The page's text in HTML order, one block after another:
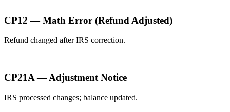
CP12 — Math Error (Refund Adjusted)
Refund changed after IRS correction.
CP21A — Adjustment Notice
IRS processed changes; balance updated.